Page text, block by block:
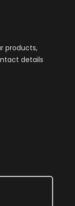
products,
details